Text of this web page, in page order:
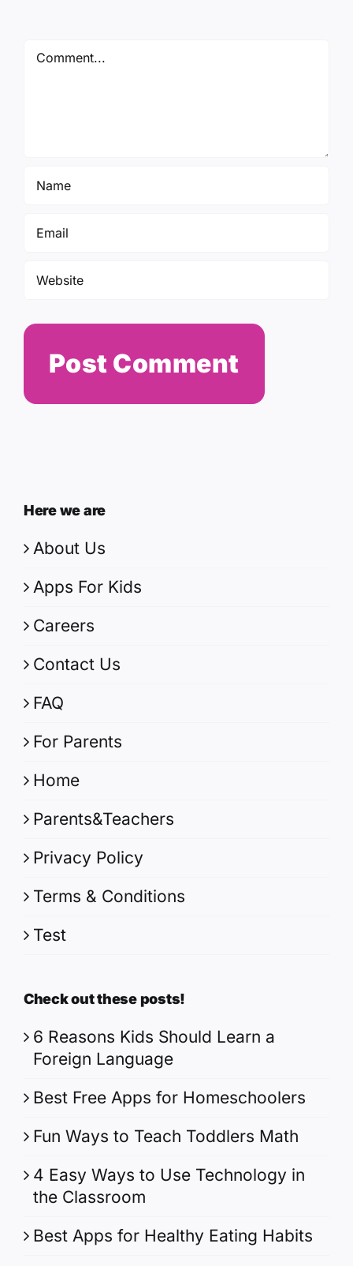
Comment
Here we are
About Us
Apps For Kids
Careers
Contact Us
FAQ
For Parents
Home
Parents&Teachers
Privacy Policy
Terms & Conditions
Test
Check out these posts!
6 Reasons Kids Should Learn a
Foreign Language
Best Free Apps for Homeschoolers
Fun Ways to Teach Toddlers Math
4 Easy Ways to Use Technology in
the Classroom
Best Apps for Healthy Eating Habits